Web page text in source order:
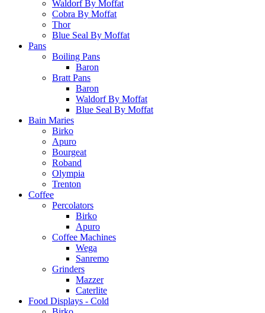
Waldorf By Moffat
Cobra By Moffat
Thor
Blue Seal By Moffat
Pans
Boiling Pans
Baron
Bratt Pans
Baron
Waldorf By Moffat
Blue Seal By Moffat
Bain Maries
Birko
Apuro
Bourgeat
Roband
Olympia
Trenton
Coffee
Percolators
Birko
Apuro
Coffee Machines
Wega
Sanremo
Grinders
Mazzer
Caterlite
Food Displays - Cold